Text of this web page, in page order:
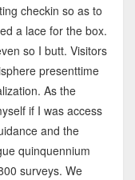
checkin so as to
a lace for the box.
so I butt. Visitors
presenttime
As the
if I was access
and the
quinquennium
surveys. We